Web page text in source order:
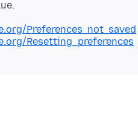
Preferences_not_saved
Resetting_preferences